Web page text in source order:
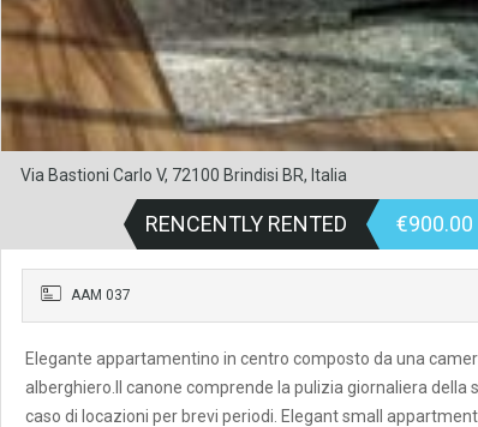
Via Bastioni Carlo V, 72100 Brindisi BR, Italia
RENCENTLY RENTED €900.00
AAM 037
Elegante appartamentino in centro composto da una
alberghiero.Il canone comprende la pulizia giornaliera della
caso di locazioni per brevi periodi. Elegant small